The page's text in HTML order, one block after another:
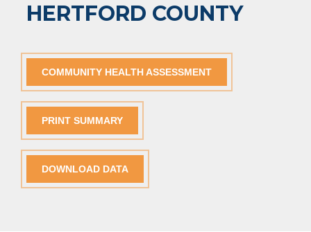
HERTFORD COUNTY
COMMUNITY HEALTH ASSESSMENT
PRINT SUMMARY
DOWNLOAD DATA